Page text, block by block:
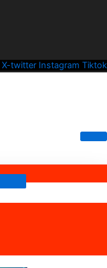
X-twitter Instagram Tiktok